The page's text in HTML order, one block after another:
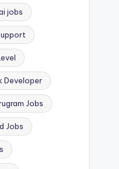
jobs
Developer
Jobs
Jobs